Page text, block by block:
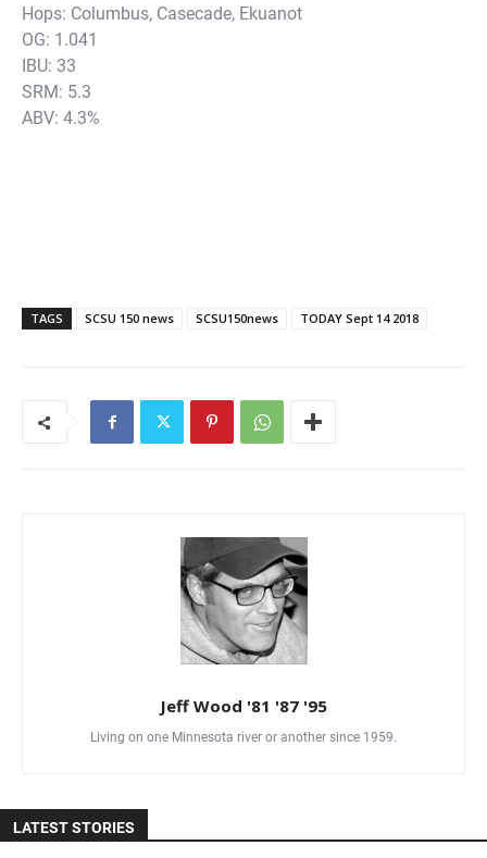
Hops: Columbus, Casecade, Ekuanot
OG: 1.041
IBU: 33
SRM: 5.3
ABV: 4.3%
TAGS SCSU 150 news SCSU150news TODAY Sept 14 2018
Jeff Wood '81 '87 '95
Living on one Minnesota river or another since 1959.
LATEST STORIES